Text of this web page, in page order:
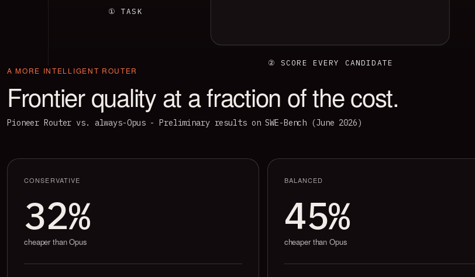
① TASK
② SCORE EVERY CANDIDATE
A MORE INTELLIGENT ROUTER
Frontier quality at a fraction of the cost.
Pioneer Router vs. always-Opus - Preliminary results on SWE-Bench (June 2026)
CONSERVATIVE
32%
cheaper than Opus
BALANCED
45%
cheaper than Opus